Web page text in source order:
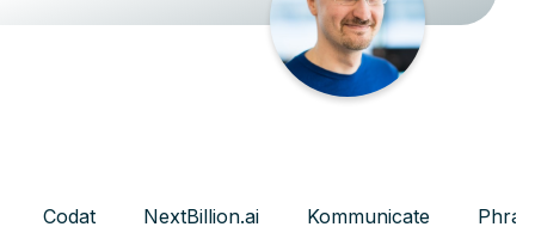
Codat NextBillion.ai Kommunicate